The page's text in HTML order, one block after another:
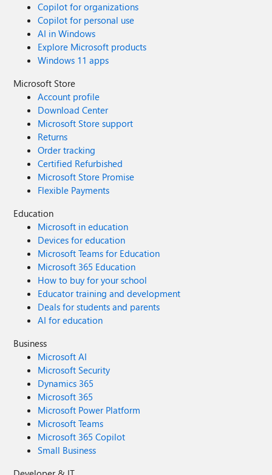
Copilot for organizations
Copilot for personal use
AI in Windows
Explore Microsoft products
Windows 11 apps
Microsoft Store
Account profile
Download Center
Microsoft Store support
Returns
Order tracking
Certified Refurbished
Microsoft Store Promise
Flexible Payments
Education
Microsoft in education
Devices for education
Microsoft Teams for Education
Microsoft 365 Education
How to buy for your school
Educator training and development
Deals for students and parents
AI for education
Business
Microsoft AI
Microsoft Security
Dynamics 365
Microsoft 365
Microsoft Power Platform
Microsoft Teams
Microsoft 365 Copilot
Small Business